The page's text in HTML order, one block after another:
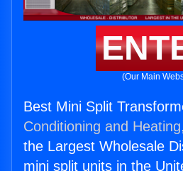
(Our Main
Best Mini Split
Conditioning and
the Largest Wholesale
mini split units in the